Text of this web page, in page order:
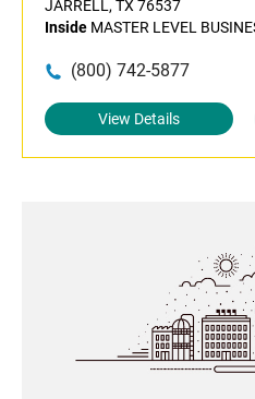
JARRELL, TX 76537
Inside MASTER LEVEL
(800) 742-5877
View Details